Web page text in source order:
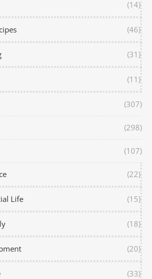
(14)
(46)
(31)
(11)
(307)
(298)
(107)
(22)
Life (15)
(18)
(20)
(33)